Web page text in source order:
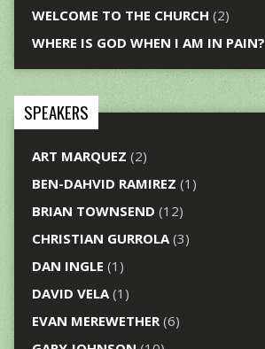
WELCOME TO THE CHURCH (2)
WHERE IS GOD WHEN I AM IN PAIN?
SPEAKERS
ART MARQUEZ (2)
BEN-DAHVID RAMIREZ (1)
BRIAN TOWNSEND (12)
CHRISTIAN GURROLA(3)
DAN INGLE (1)
DAVID VELA(1)
EVAN MEREWETHER(6)